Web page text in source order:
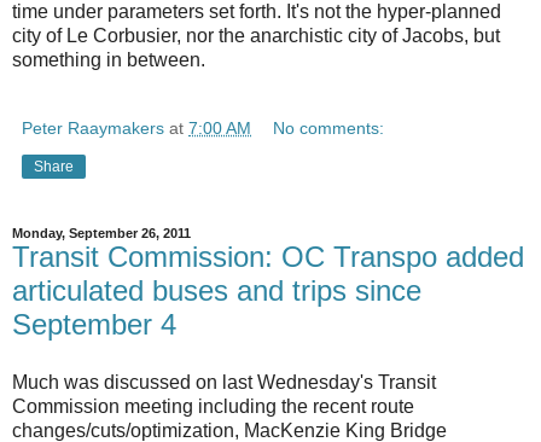
time under parameters set forth. It's not the hyper-planned
city of Le Corbusier, nor the anarchistic city of Jacobs, but
something in between.
Peter Raaymakers at 7:00 AM No comments:
Share
Monday, September 26, 2011
Transit Commission: OC Transpo added
articulated buses and trips since
September 4
Much was discussed on last Wednesday's Transit
Commission meeting including the recent route
changes/cuts/optimization, MacKenzie King Bridge